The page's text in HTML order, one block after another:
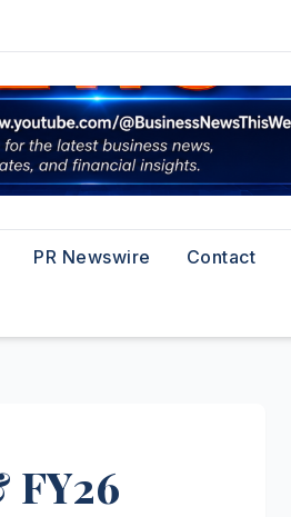
PR Newswire Contact
FY26